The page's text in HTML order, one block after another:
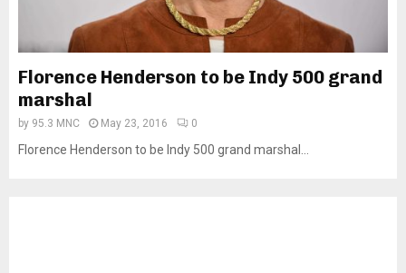
Florence Henderson to be Indy 500 grand
marshal
by 95.3 MNC May 23, 2016 0
Florence Henderson to be Indy 500 grand marshal...